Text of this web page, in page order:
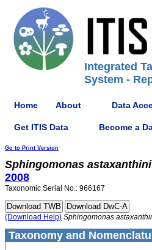
Integrated
System -
Home About Data
Get ITIS Data Become a
Go to Print Version
Sphingomonas
2008
Taxonomic Serial No.: 966167
(Download Help) Sphingomonas
Taxonomy and